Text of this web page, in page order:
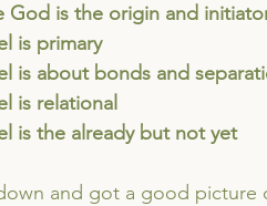
God is the origin and
is primary
is about bonds and
is relational
is the already but not yet
and got a good picture